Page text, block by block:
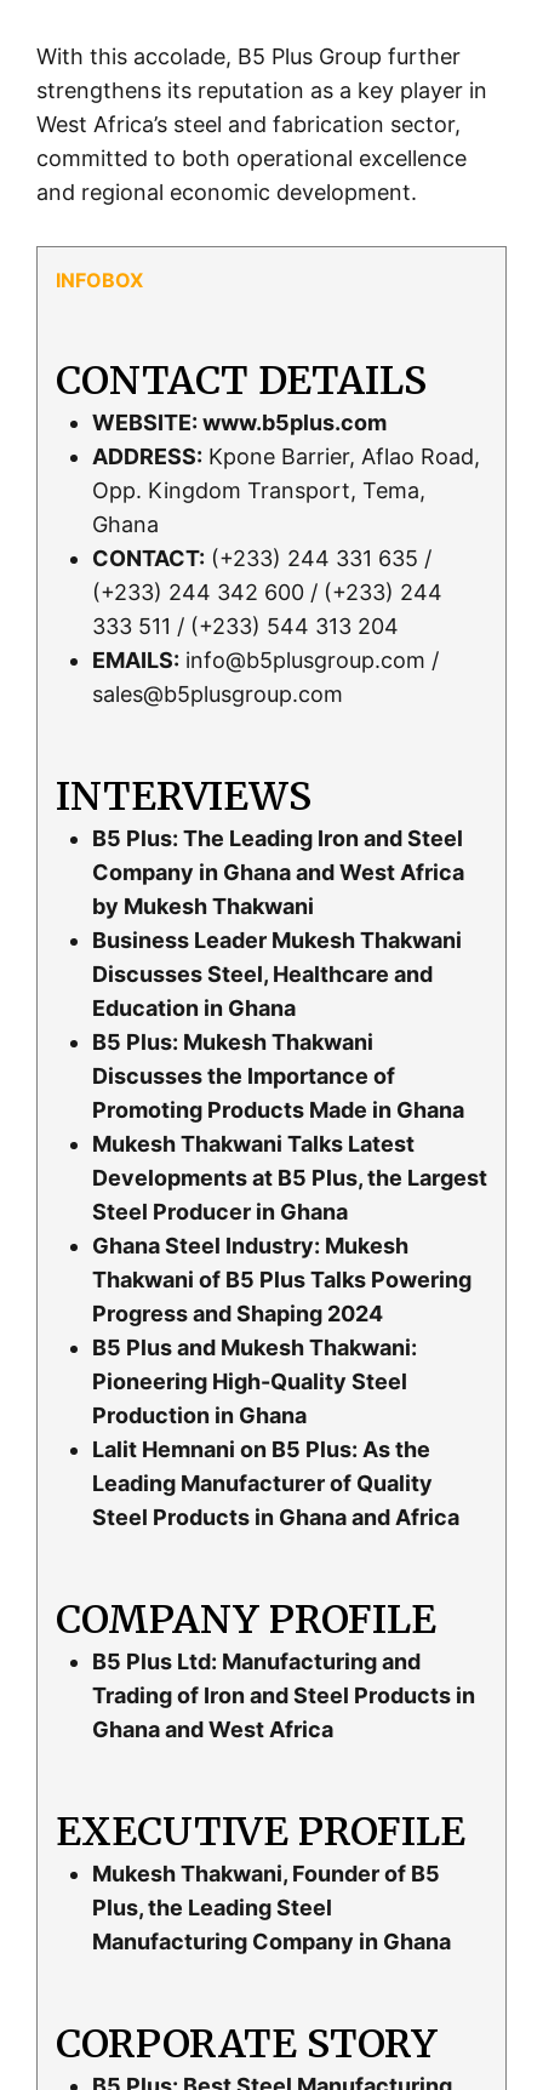
With this accolade, B5 Plus Group further
strengthens its reputation as a key player in
West Africa’s steel and fabrication sector,
committed to both operational excellence
and regional economic development.
CONTACT DETAILS
WEBSITE: www.b5plus.com
ADDRESS: Kpone Barrier, Aflao Road,
Opp. Kingdom Transport, Tema,
Ghana
CONTACT: (+233) 244 331 635 /
(+233) 244 342 600 / (+233) 244
333 511 / (+233) 544 313 204
EMAILS: info@b5plusgroup.com /
sales@b5plusgroup.com
INTERVIEWS
B5 Plus: The Leading Iron and Steel
Company in Ghana and West Africa
by Mukesh Thakwani
Business Leader Mukesh Thakwani
Discusses Steel, Healthcare and
Education in Ghana
B5 Plus: Mukesh Thakwani
Discusses the Importance of
Promoting Products Made in Ghana
Mukesh Thakwani Talks Latest
Developments at B5 Plus, the Largest
Steel Producer in Ghana
Ghana Steel Industry: Mukesh
Thakwani of B5 Plus Talks Powering
Progress and Shaping 2024
B5 Plus and Mukesh Thakwani:
Pioneering High-Quality Steel
Production in Ghana
Lalit Hemnani on B5 Plus: As the
Leading Manufacturer of Quality
Steel Products in Ghana and Africa
COMPANY PROFILE
B5 Plus Ltd: Manufacturing and
Trading of Iron and Steel Products in
Ghana and West Africa
EXECUTIVE PROFILE
Mukesh Thakwani, Founder of B5
Plus, the Leading Steel
Manufacturing Company in Ghana
CORPORATE STORY